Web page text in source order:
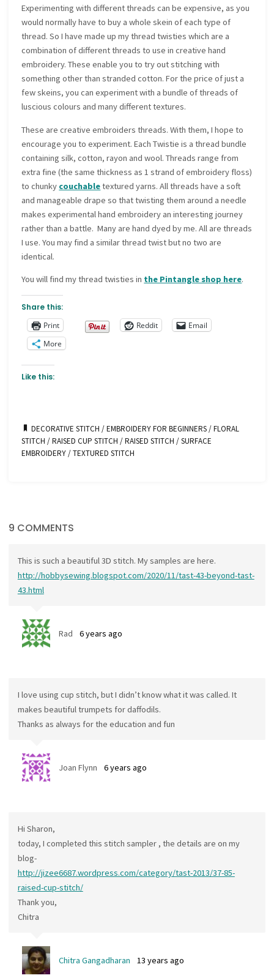
Experimenting with different threads can be expensive, as you
would normally have to buy a whole skein of each type of
thread. So I have made up my thread twisties which are a
combination of different threads to use in creative hand
embroidery. These enable you to try out stitching with
something other than stranded cotton. For the price of just a
few skeins, you can experiment with a bundle of threads of
luscious colours and many different textures.
These are creative embroiders threads. With them, I hope to
encourage you to experiment. Each Twistie is a thread bundle
containing silk, cotton, rayon and wool. Threads range from
extra fine (the same thickness as 1 strand of embroidery floss)
to chunky couchabletextured yarns. All threads have a soft
and manageable drape so that twisting them around a needle
makes experimental hand embroidery an interesting journey
rather than a battle. Many are hand dyed by me. All are threads
I use. You may find a similar thread twist but no two are
identical.
You will find my thread twisties in the Pintangle shop here.
Share this:
Print
Reddit
Email
More
Like this:
DECORATIVE STITCH /EMBROIDERY FOR BEGINNERS/FLORAL
STITCH /RAISED CUP STITCH /RAISED STITCH /SURFACE
EMBROIDERY/TEXTURED STITCH
9 COMMENTS
This is such a beautiful 3D stitch. My samples are here.
http://hobbysewing.blogspot.com/2020/11/tast-43-beyond-tast-
43.html
Rad 6 years ago
I love using cup stitch, but I didn’t know what it was called. It
makes beautiful trumpets for daffodils.
Thanks as always for the education and fun
Joan Flynn 6 years ago
Hi Sharon,
today, I completed this stitch sampler , the details are on my
blog-
http://jizee6687.wordpress.com/category/tast-2013/37-85-
raised-cup-stitch/
Thank you,
Chitra
Chitra Gangadharan 13 years ago